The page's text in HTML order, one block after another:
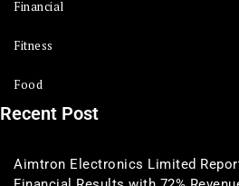
Financial
Fitness
Food
Recent Post
Aimtron Electronics Limited